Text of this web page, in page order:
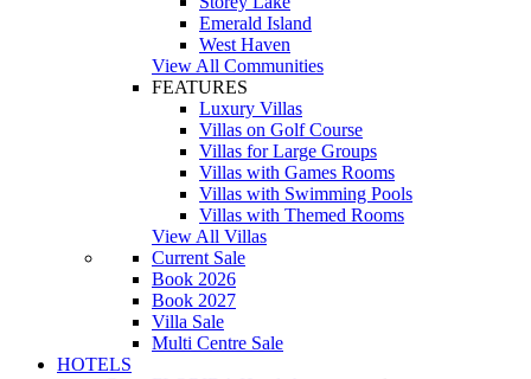
Emerald Island
West Haven
View All Communities
FEATURES
Luxury Villas
Villas on Golf Course
Villas for Large Groups
Villas with Games Rooms
Villas with Swimming Pools
Villas with Themed Rooms
View All Villas
Current Sale
Book 2026
Book 2027
Villa Sale
Multi Centre Sale
HOTELS